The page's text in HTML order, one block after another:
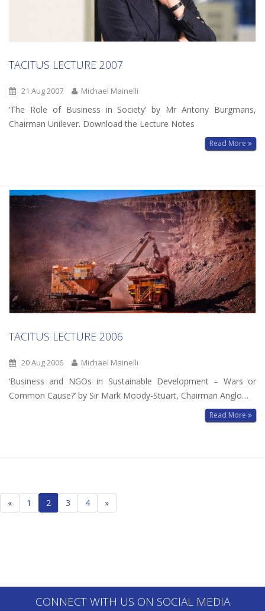
TACITUS LECTURE 2007
21 Aug 2007 Michael Mainelli
‘The Role of Business in Society’ by Mr Antony Burgmans,
Chairman Unilever. Download the Lecture Notes
Read More
TACITUS LECTURE 2006
20 Aug 2006 Michael Mainelli
‘Business and NGOs in Sustainable Development – Wars or
Common Cause?’ by Sir Mark Moody-Stuart, Chairman Anglo…
Read More
Posts
navigation
« 1 2 3 4 »
CONNECT WITH US ON SOCIAL MEDIA